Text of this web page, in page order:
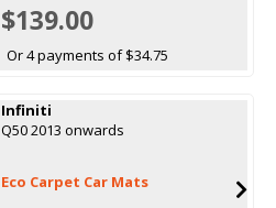
$139.00
Or 4 payments of $34.75
Infiniti
Q50 2013 onwards
Eco Carpet Car Mats